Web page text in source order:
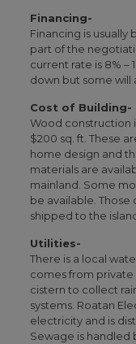
Financing-
Financing is
part of the
current rate is 8% –
down but some will
Cost of Building-
Wood construction
$200 sq. ft. These
home design and
materials are
mainland. Some
be available.
shipped to the
Utilities-
There is a local
comes from private
cistern to collect
systems. Roatan
electricity and is
Sewage is handled